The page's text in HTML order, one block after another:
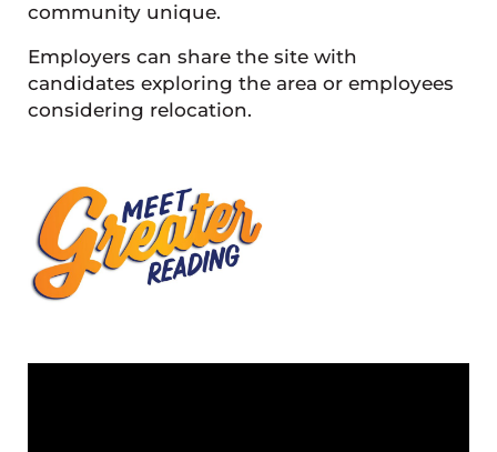
community unique.
Employers can share the site with
candidates exploring the area or employees
considering relocation.